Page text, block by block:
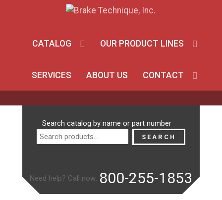
CATALOG OUR PRODUCT LINES
SERVICES ABOUT US CONTACT
Search catalog by name or part number
SEARCH
Need help? Call now: 800-255-1853